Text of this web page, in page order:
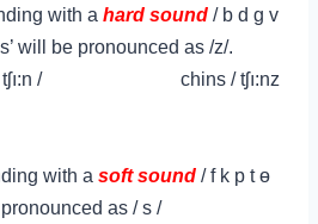
with a hard sound / b d g v
will be pronounced as /z/.
tʃı:n / chins / tʃı:nz
with a soft sound /f k p t ɵ
as / s /